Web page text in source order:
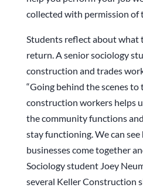
collected with permission of
Students reflect about what
return. A senior sociology
construction and trades
“Going behind the scenes to
construction workers helps
the community functions
stay functioning. We can
businesses come together
Sociology student Joey
several Keller Construction